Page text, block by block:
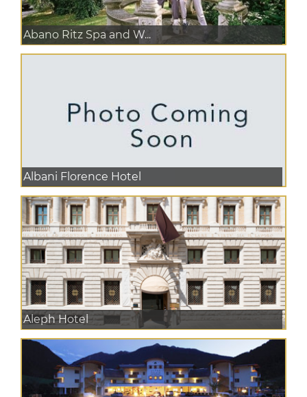
Abano Ritz Spa and W...
Albani Florence Hotel
Aleph Hotel